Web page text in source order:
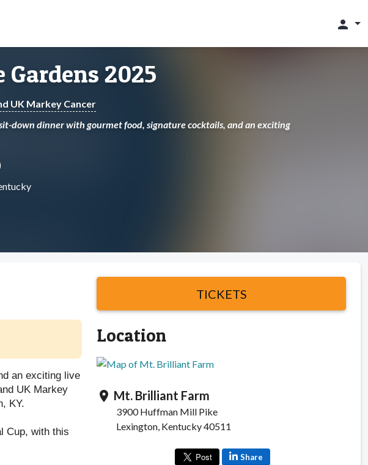
person
2025
UK Markey Cancer
down dinner with gourmet food, signature cocktails, and an exciting
an exciting live
UK Markey
KY.
Cup, with this
TICKETS
Location
location_on Mt. Brilliant Farm
3900 Huffman Mill Pike
Lexington, Kentucky 40511
Share